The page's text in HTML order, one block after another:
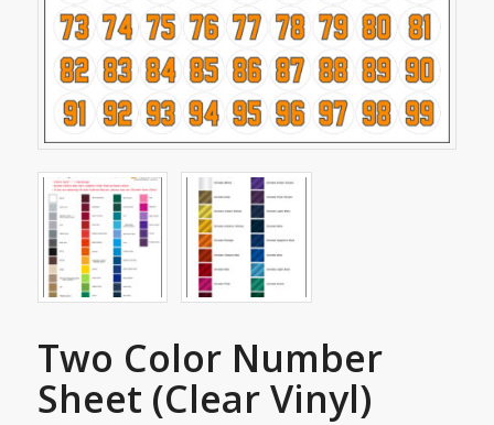
Two Color Number
Sheet (Clear Vinyl)